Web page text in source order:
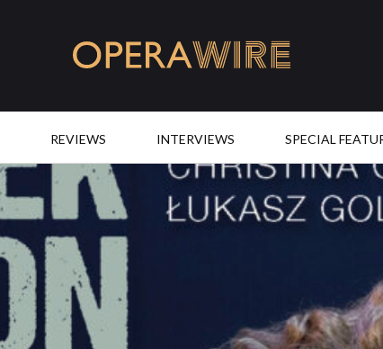
REVIEWS INTERVIEWS SPECIAL